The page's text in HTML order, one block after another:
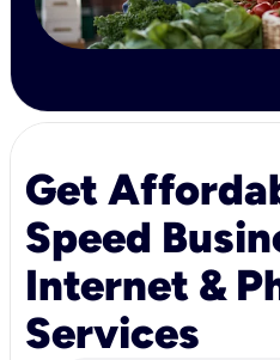
Get
Speed
Internet &
Services